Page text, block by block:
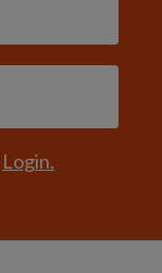
Login.